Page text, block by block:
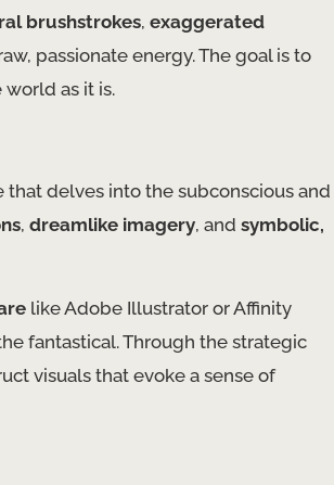
brushstrokes, exaggerated
passionate energy. The goal is to
as it is.
that delves into the subconscious and
, dreamlike imagery, and symbolic,
like Adobe Illustrator or Affinity
fantastical. Through the strategic
visuals that evoke a sense of